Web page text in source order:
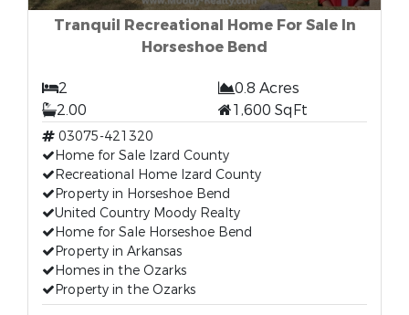
Tranquil Recreational Home For Sale In
Horseshoe Bend
2
0.8 Acres
2.00
1,600 SqFt
03075-421320
Home for Sale Izard County
Recreational Home Izard County
Property in Horseshoe Bend
United Country Moody Realty
Home for Sale Horseshoe Bend
Property in Arkansas
Homes in the Ozarks
Property in the Ozarks